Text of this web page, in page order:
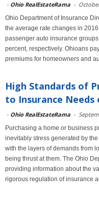
- Ohio RealEstateRama -
Ohio Department of Insurance
the average rate changes in
passenger auto insurance
percent, respectively. Ohioans
premiums for homeowners and
High Standards of
to Insurance Needs
- Ohio RealEstateRama -
Purchasing a home or business
inevitably stress generated by
with the layers of demands from
being thrust at them. The Ohio
providing information about the
rigorous regulation of insurance